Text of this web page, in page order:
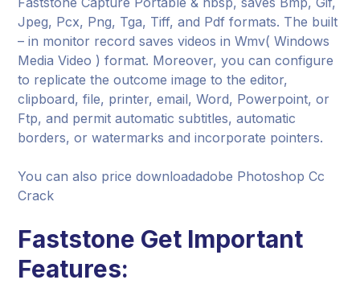
Jpeg, Pcx, Png, Tga, Tiff, and Pdf formats. The built
– in monitor record saves videos in Wmv( Windows
Media Video ) format. Moreover, you can configure
to replicate the outcome image to the editor,
clipboard, file, printer, email, Word, Powerpoint, or
Ftp, and permit automatic subtitles, automatic
borders, or watermarks and incorporate pointers.
You can also price downloadadobe Photoshop Cc
Crack
Faststone Get Important
Features: